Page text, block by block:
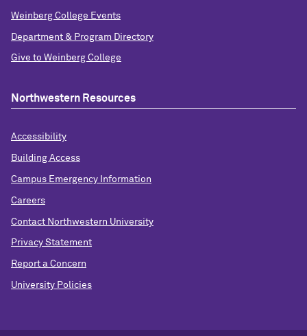
Weinberg College Events
Department & Program Directory
Give to Weinberg College
Northwestern Resources
Accessibility
Building Access
Campus Emergency Information
Careers
Contact Northwestern University
Privacy Statement
Report a Concern
University Policies